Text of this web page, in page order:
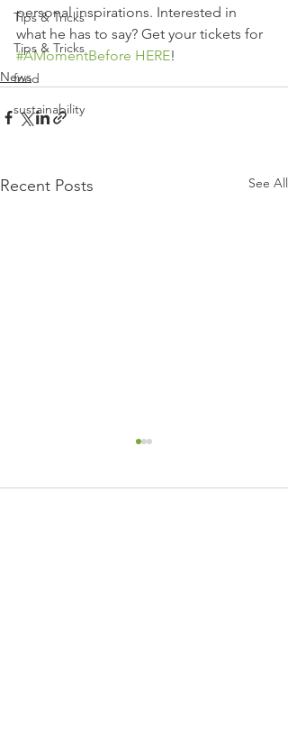
Tips & Tricks
Tips & Tricks
food
sustainability
personal inspirations. Interested in
what he has to say? Get your tickets for
#AMomentBefore HERE!
News
Recent Posts See All